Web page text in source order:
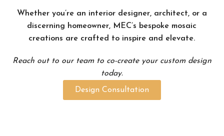
Whether you’re an interior designer, architect, or a
discerning homeowner, MEC’s bespoke mosaic
creations are crafted to inspire and elevate.
Reach out to our team to co-create your custom design
today.
Design Consultation